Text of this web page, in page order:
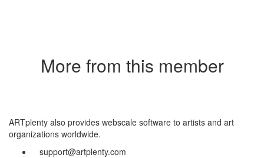
More from this member
ARTplenty also provides webscale software to artists and art
organizations worldwide.
support@artplenty.com